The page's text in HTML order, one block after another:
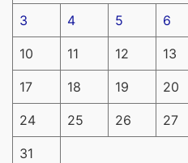
3 4 5 6
10 11 12 13
17 18 19 20
24 25 26 27
31